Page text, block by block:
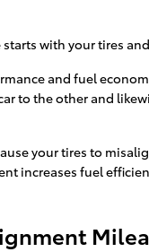
with your tires
and fuel
to the other and
your tires to
increases fuel